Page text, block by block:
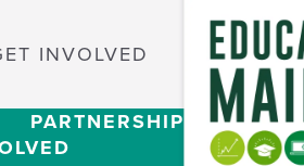
INVOLVED
PARTNERSHIPS